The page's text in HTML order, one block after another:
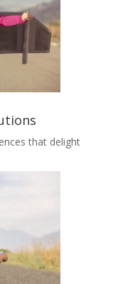
that delight